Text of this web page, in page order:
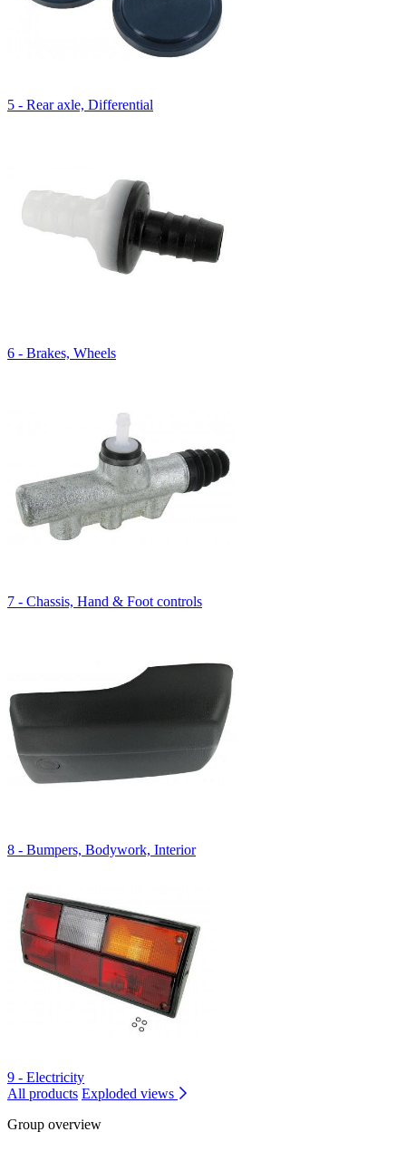
5 - Rear axle, Differential
6 - Brakes, Wheels
7 - Chassis, Hand & Foot controls
8 - Bumpers, Bodywork, Interior
9 - Electricity
All products Exploded views
Group overview